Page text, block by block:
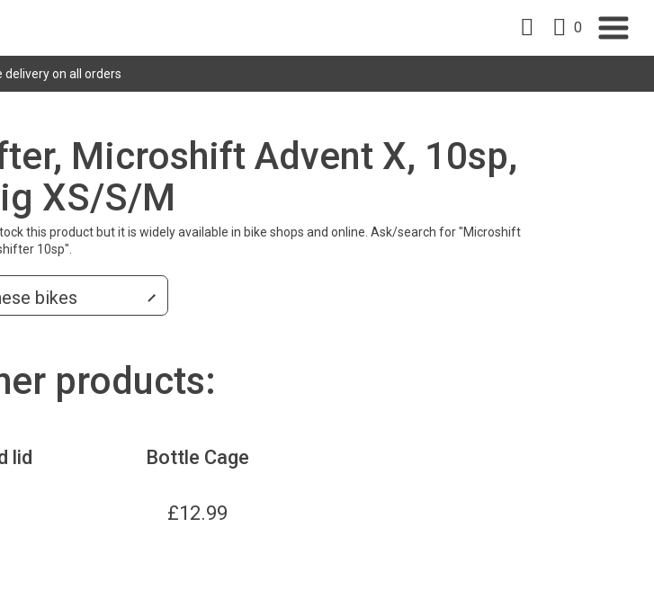
0
delivery on all orders
Microshift Advent X, 10sp,
XS/S/M
this product but it is widely available in bike shops and online. Ask/search for "Microshift
10sp".
bikes
products:
lid
Bottle Cage
£12.99